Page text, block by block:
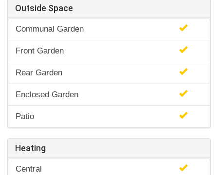
Outside Space
Communal Garden
Front Garden
Rear Garden
Enclosed Garden
Patio
Heating
Central